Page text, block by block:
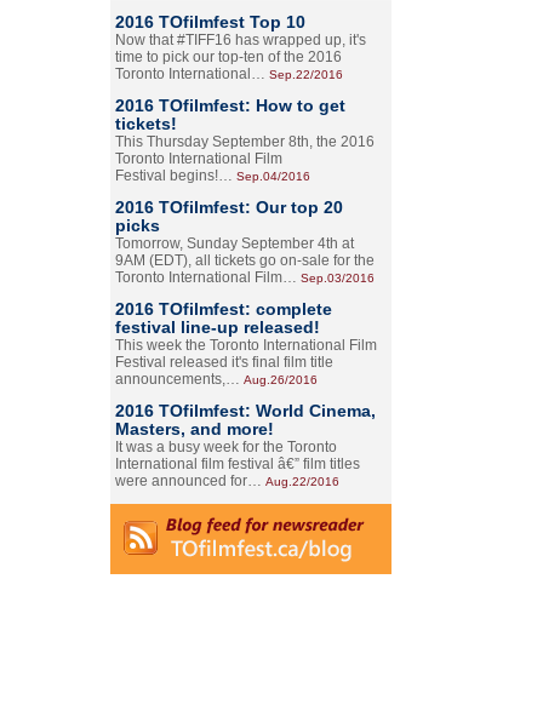
2016 TOfilmfest Top 10
Now that #TIFF16 has wrapped up, it's
time to pick our top-ten of the 2016
Toronto International… Sep.22/2016
2016 TOfilmfest: How to get
tickets!
This Thursday September 8th, the 2016
Toronto International Film
Festival begins!… Sep.04/2016
2016 TOfilmfest: Our top 20
picks
Tomorrow, Sunday September 4th at
9AM (EDT), all tickets go on-sale for the
Toronto International Film… Sep.03/2016
2016 TOfilmfest: complete
festival line-up released!
This week the Toronto International Film
Festival released it's final film title
announcements,… Aug.26/2016
2016 TOfilmfest: World Cinema,
Masters, and more!
It was a busy week for the Toronto
International film festival â€” film titles
were announced for… Aug.22/2016